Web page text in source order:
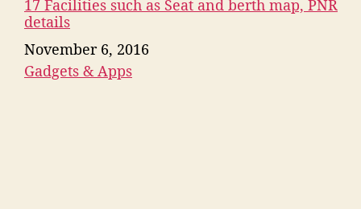
17 Facilities such as Seat and berth map, PNR
details
Date
November 6, 2016
In relation to
Gadgets & Apps